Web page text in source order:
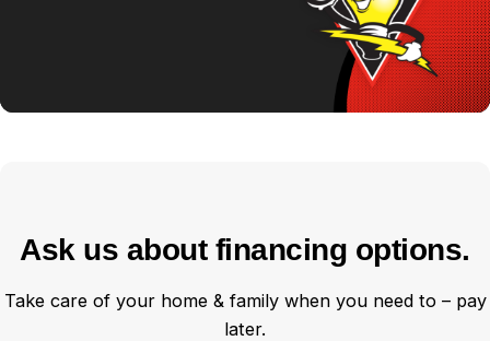
Ask us about financing options.
Take care of your home & family when you need to – pay
later.